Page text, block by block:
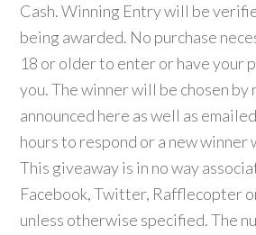
Cash. Winning Entry will be
being awarded. No purchase
18 or older to enter or have your
you. The winner will be chosen
announced here as well as
hours to respond or a new winner
This giveaway is in no way
Facebook, Twitter, Rafflecopter
unless otherwise specified. The